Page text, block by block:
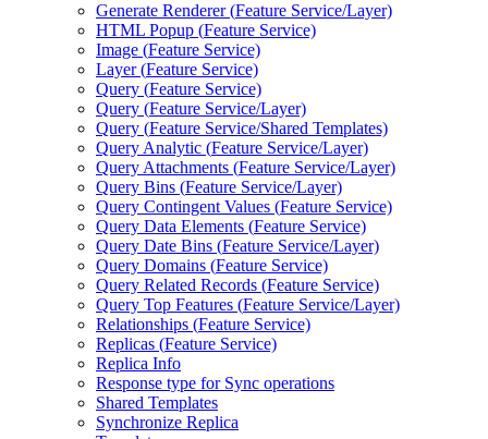
Generate Renderer (Feature Service/Layer)
HTML Popup (Feature Service)
Image (Feature Service)
Layer (Feature Service)
Query (Feature Service)
Query (Feature Service/Layer)
Query (Feature Service/Shared Templates)
Query Analytic (Feature Service/Layer)
Query Attachments (Feature Service/Layer)
Query Bins (Feature Service/Layer)
Query Contingent Values (Feature Service)
Query Data Elements (Feature Service)
Query Date Bins (Feature Service/Layer)
Query Domains (Feature Service)
Query Related Records (Feature Service)
Query Top Features (Feature Service/Layer)
Relationships (Feature Service)
Replicas (Feature Service)
Replica Info
Response type for Sync operations
Shared Templates
Synchronize Replica